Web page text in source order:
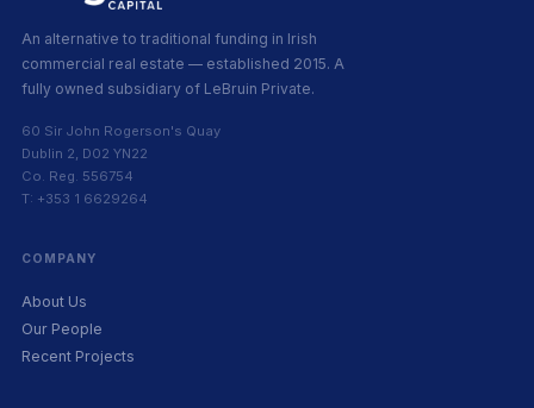
An alternative to traditional funding in Irish
commercial real estate — established 2015. A
fully owned subsidiary of LeBruin Private.
60 Sir John Rogerson's Quay
Dublin 2, D02 YN22
Co. Reg. 556754
T: +353 1 6629264
COMPANY
About Us
Our People
Recent Projects